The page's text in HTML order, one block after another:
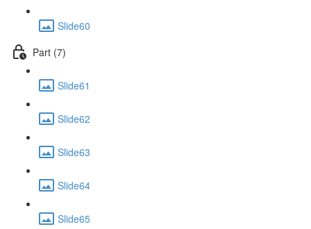
Slide60
Part (7)
Slide61
Slide62
Slide63
Slide64
Slide65